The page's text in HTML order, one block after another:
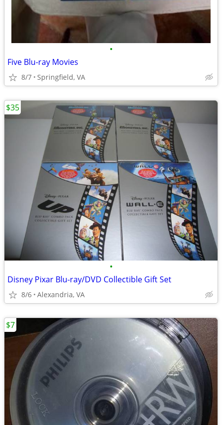
•
Five Blu-ray Movies
8/7 Springfield, VA
•
Disney Pixar Blu-ray/DVD Collectible Gift Set
8/6 Alexandria, VA
$35
$7